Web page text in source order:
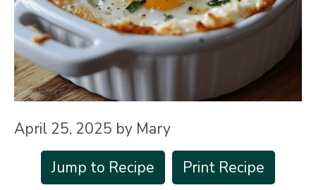
April 25, 2025 by Mary
Jump to Recipe
Print Recipe